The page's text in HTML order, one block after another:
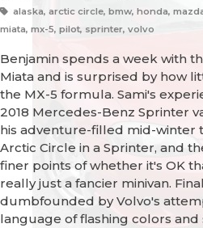
alaska, arctic circle, bmw, honda,
miata, mx-5, pilot, sprinter, volvo
Benjamin spends a week with
Miata and is surprised by how
the MX-5 formula. Sami's
2018 Mercedes-Benz Sprinter
his adventure-filled mid-winter
Arctic Circle in a Sprinter, and
finer points of whether it's OK
really just a fancier minivan.
dumbfounded by Volvo's
language of flashing colors